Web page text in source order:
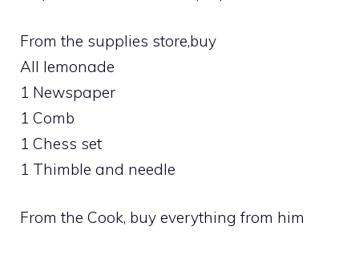
From the supplies store,buy
All lemonade
1 Newspaper
1 Comb
1 Chess set
1 Thimble and needle
From the Cook, buy everything from him